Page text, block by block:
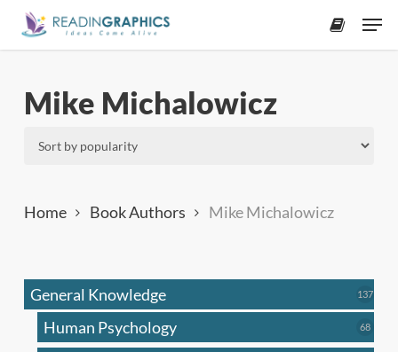
Skip
Mike Michalowicz
Home Book Authors Mike Michalowicz
General Knowledge 137137
Human Psychology 6868